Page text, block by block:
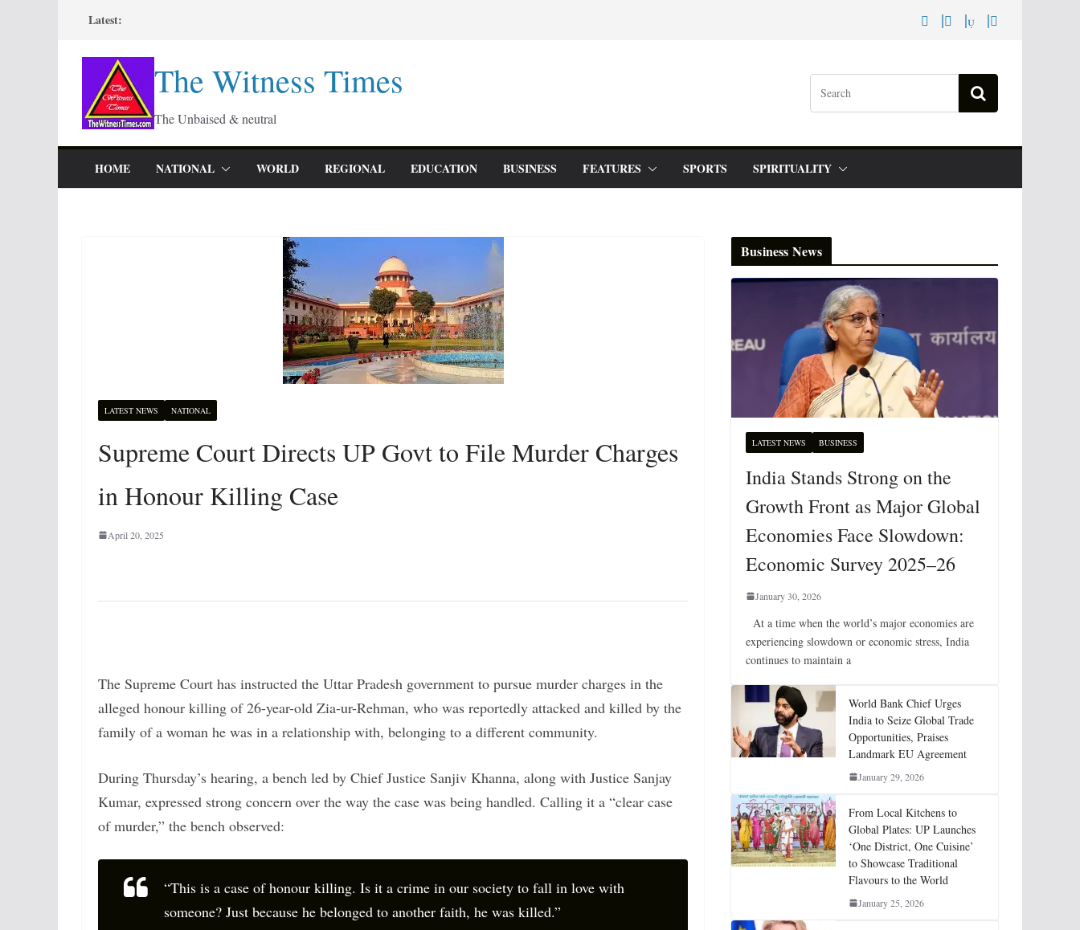
content
Latest:
The Witness Times
The Unbaised & neutral
HOME NATIONAL WORLD REGIONAL EDUCATION BUSINESS FEATURES SPORTS SPIRITUALITY
LATEST NEWS NATIONAL
Supreme Court Directs UP Govt to File Murder Charges
in Honour Killing Case
April 20, 2025
The Supreme Court has instructed the Uttar Pradesh government to pursue murder charges in the
alleged honour killing of 26-year-old Zia-ur-Rehman, who was reportedly attacked and killed by the
family of a woman he was in a relationship with, belonging to a different community.
During Thursday’s hearing, a bench led by Chief Justice Sanjiv Khanna, along with Justice Sanjay
Kumar, expressed strong concern over the way the case was being handled. Calling it a “clear case
of murder,” the bench observed:
“This is a case of honour killing. Is it a crime in our society to fall in love with
someone? Just because he belonged to another faith, he was killed.”
Business News
LATEST NEWS BUSINESS
India Stands Strong on the
Growth Front as Major Global
Economies Face Slowdown:
Economic Survey 2025–26
January 30, 2026
At a time when the world’s major economies are
experiencing slowdown or economic stress, India
continues to maintain a
World Bank Chief Urges
India to Seize Global Trade
Opportunities, Praises
Landmark EU Agreement
January 29, 2026
From Local Kitchens to
Global Plates: UP Launches
‘One District, One Cuisine’
to Showcase Traditional
Flavours to the World
January 25, 2026